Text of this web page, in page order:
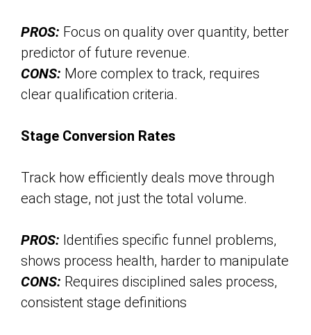
PROS: Focus on quality over quantity, better
predictor of future revenue.
CONS: More complex to track, requires
clear qualification criteria.
Stage Conversion Rates
Track how efficiently deals move through
each stage, not just the total volume.
PROS: Identifies specific funnel problems,
shows process health, harder to manipulate
CONS: Requires disciplined sales process,
consistent stage definitions